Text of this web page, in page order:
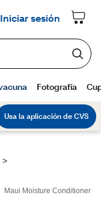
>
Maui Moisture Conditioner